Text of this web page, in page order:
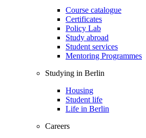
Course catalogue
Certificates
Policy Lab
Study abroad
Student services
Mentoring Programmes
Studying in Berlin
Housing
Student life
Life in Berlin
Careers